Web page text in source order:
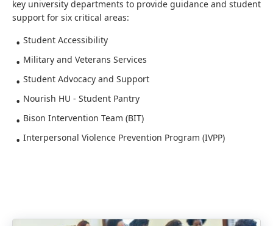
key university departments to provide guidance and student
support for six critical areas:
Student Accessibility
Military and Veterans Services
Student Advocacy and Support
Nourish HU - Student Pantry
Bison Intervention Team (BIT)
Interpersonal Violence Prevention Program (IVPP)